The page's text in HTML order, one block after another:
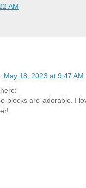
AM
May 18, 2023 at 9:47 AM
blocks are adorable. I